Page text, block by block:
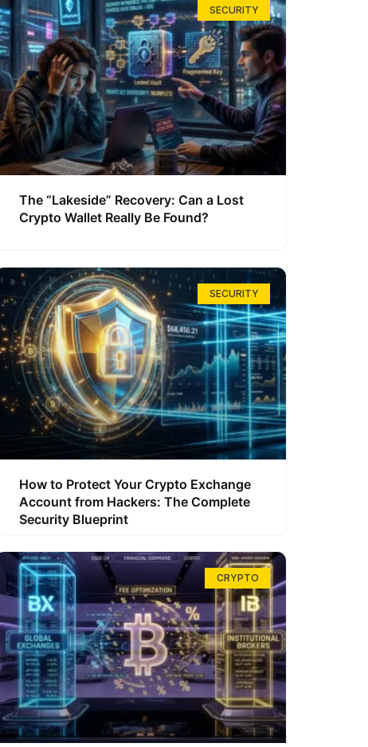
SECURITY
The “Lakeside” Recovery: Can a Lost
Crypto Wallet Really Be Found?
SECURITY
How to Protect Your Crypto Exchange
Account from Hackers: The Complete
Security Blueprint
CRYPTO